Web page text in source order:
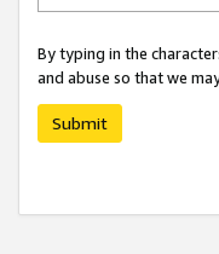
By typing in the
and abuse so that we
Submit